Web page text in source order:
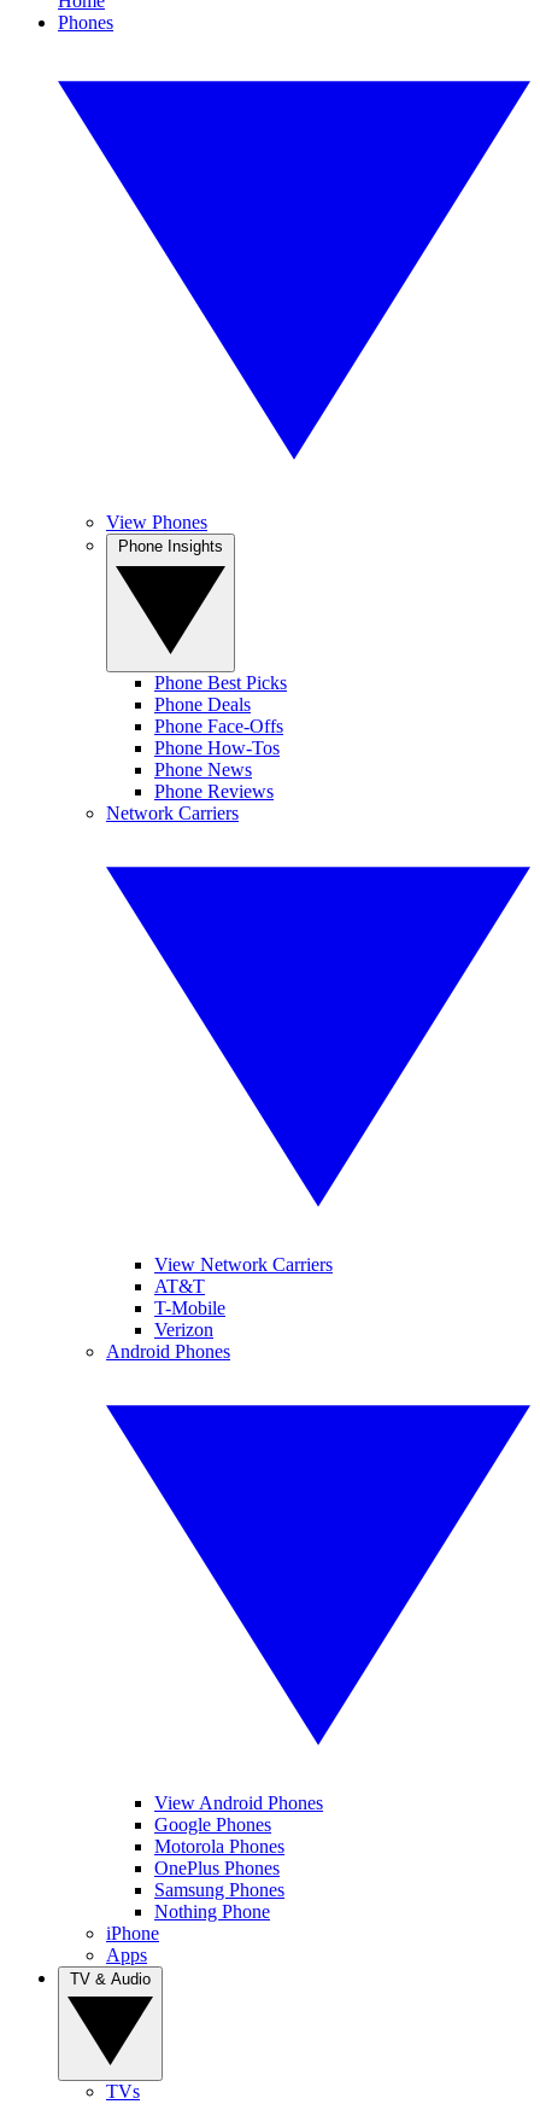
Phones
View Phones
Phone Best Picks
Phone Deals
Phone Face-Offs
Phone How-Tos
Phone News
Phone Reviews
Network Carriers
View Network Carriers
AT&T
T-Mobile
Verizon
Android Phones
View Android Phones
Google Phones
Motorola Phones
OnePlus Phones
Samsung Phones
Nothing Phone
iPhone
Apps
TVs